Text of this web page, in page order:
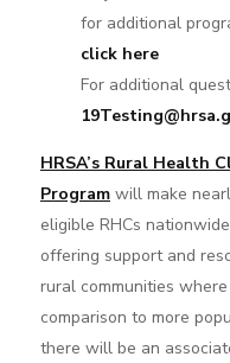
for additional
click here
For additional
HRSA’s Rural Health
Programwill make
eligible RHCs
offering support and
rural communities
comparison to more
there will be an